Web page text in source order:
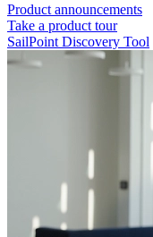
Product announcements
Take a product tour
SailPoint Discovery Tool